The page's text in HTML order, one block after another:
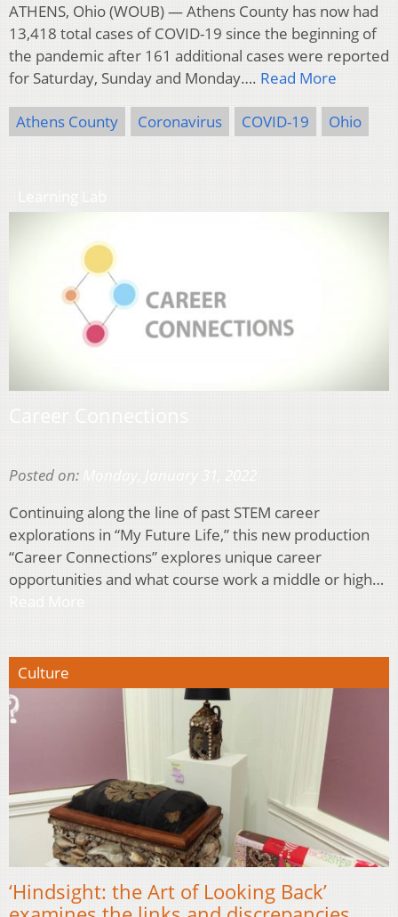
ATHENS, Ohio (WOUB) — Athens County has now had
13,418 total cases of COVID-19 since the beginning of
the pandemic after 161 additional cases were reported
for Saturday, Sunday and Monday…. Read More
Athens County Coronavirus COVID-19 Ohio
Posted on:
Continuing along the line of past STEM career
explorations in “My Future Life,” this new production
“Career Connections” explores unique career
opportunities and what course work a middle or high…
Culture
‘Hindsight: the Art of Looking Back’